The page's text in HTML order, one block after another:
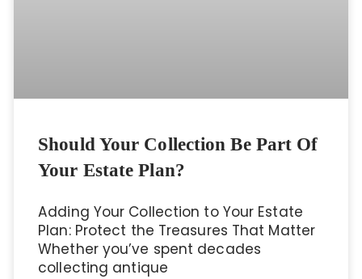
Should Your Collection Be Part Of
Your Estate Plan?
Adding Your Collection to Your Estate
Plan: Protect the Treasures That Matter
Whether you’ve spent decades
collecting antique